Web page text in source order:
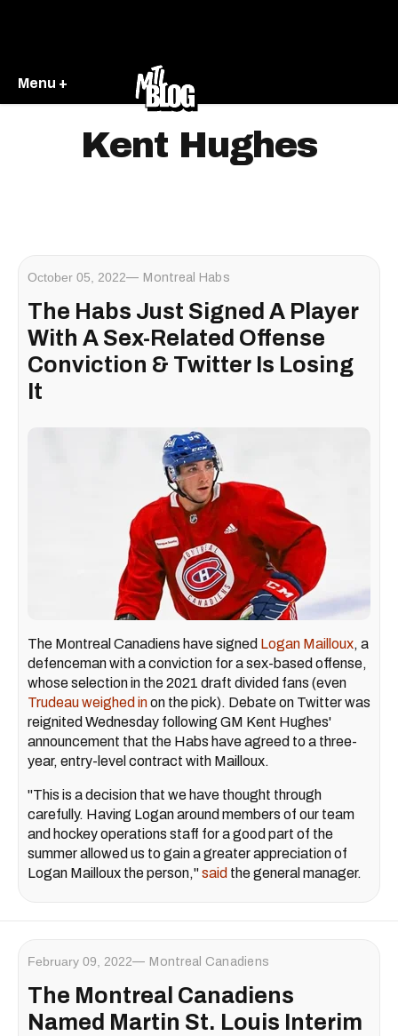
Menu +
Kent Hughes
October 05, 2022 Montreal Habs
The Habs Just Signed A Player
With A Sex-Related Offense
Conviction & Twitter Is Losing
It
The Montreal Canadiens have signed Logan Mailloux, a
defenceman with a conviction for a sex-based offense,
whose selection in the 2021 draft divided fans (even
Trudeau weighed inon the pick). Debate on Twitter was
reignited Wednesday following GM Kent Hughes'
announcement that the Habs have agreed to a three-
year, entry-level contract with Mailloux.
"This is a decision that we have thought through
carefully. Having Logan around members of our team
and hockey operations staff for a good part of the
summer allowed us to gain a greater appreciation of
Logan Mailloux the person,"said the general manager.
February 09, 2022 Montreal Canadiens
The Montreal Canadiens
Named Martin St. Louis Interim